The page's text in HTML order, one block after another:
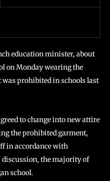
education minister, about
on Monday wearing the
prohibited in schools last
to change into new attire
the prohibited garment,
in accordance with
discussion, the majority of
school.